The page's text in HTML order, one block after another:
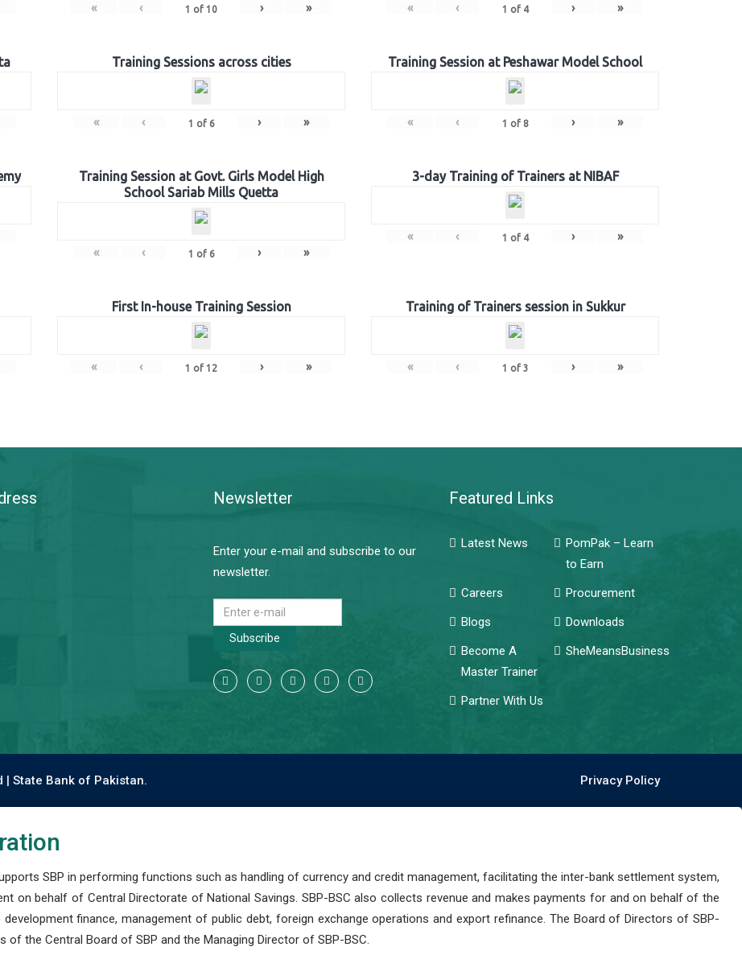
« ‹ 1 of 10 › » « ‹ 1 of 4 › »
Training Sessions across cities
« ‹ 1 of 6 › »
Training Session at Peshawar Model School
« ‹ 1 of 8 › »
Training Session at Govt. Girls Model High
School Sariab Mills Quetta
« ‹ 1 of 6 › »
3-day Training of Trainers at NIBAF
« ‹ 1 of 4 › »
First In-house Training Session
« ‹ 1 of 12 › »
Training of Trainers session in Sukkur
« ‹ 1 of 3 › »
Newsletter
Enter your e-mail and subscribe to our
newsletter.
Subscribe
Featured Links
Latest News
PomPak – Learn
to Earn
Careers
Procurement
Blogs
Downloads
Become A
Master Trainer
SheMeansBusiness
Partner With Us
| State Bank of Pakistan. Privacy Policy
SBP in performing functions such as handling of currency and credit management, facilitating the inter-bank settlement system,
on behalf of Central Directorate of National Savings. SBP-BSC also collects revenue and makes payments for and on behalf of the
finance, management of public debt, foreign exchange operations and export refinance. The Board of Directors of SBP-
the Central Board of SBP and the Managing Director of SBP-BSC.